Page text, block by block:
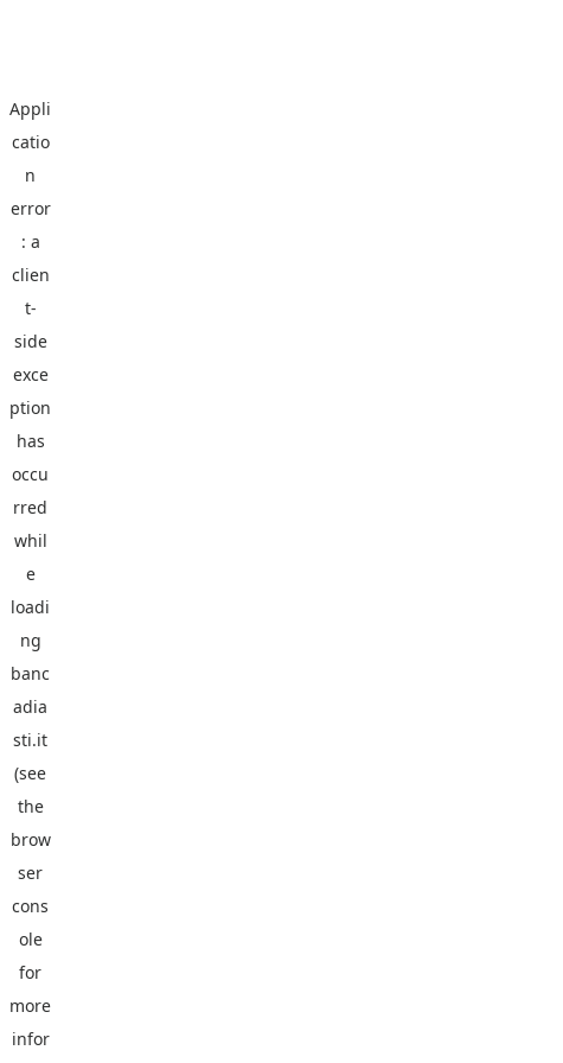
Appli
catio
n
error
: a
clien
t-
side
exce
ption
has
occu
rred
whil
e
loadi
ng
banc
adia
sti.it
(see
the
brow
ser
cons
ole
for
more
infor